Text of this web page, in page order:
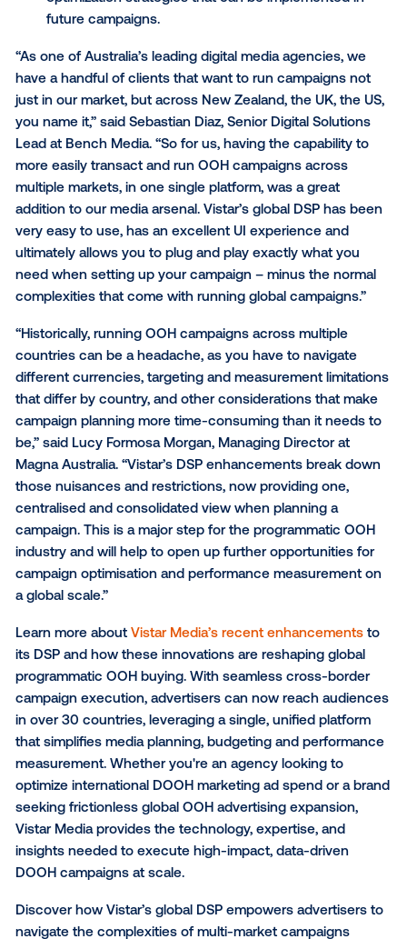
setup, execution and management processes
Cross-currency transactions and budget
management within the platform, including
all prices in the buyer’s local currency. This
agencies optimize their ad spend and improve
on investment;
The ability to target audiences and measure
international DOOH campaign performance
multiple countries within a single global DOOH
platform comparison unlocks new insights and
optimization strategies that can be
future campaigns.
“As one of Australia’s leading digital media
have a handful of clients that want to run
just in our market, but across New Zealand, the UK,
you name it,” said Sebastian Diaz, Senior Digital
Lead at Bench Media. “So for us, having the
more easily transact and run OOH campaigns
multiple markets, in one single platform, was a great
addition to our media arsenal. Vistar’s global DSP
very easy to use, has an excellent UI experience
ultimately allows you to plug and play exactly what
need when setting up your campaign – minus the
complexities that come with running global
“Historically, running OOH campaigns across
countries can be a headache, as you have to
different currencies, targeting and measurement
that differ by country, and other considerations that
campaign planning more time-consuming than it
be,” said Lucy Formosa Morgan, Managing Director
Magna Australia. “Vistar’s DSP enhancements
those nuisances and restrictions, now providing
centralised and consolidated view when planning a